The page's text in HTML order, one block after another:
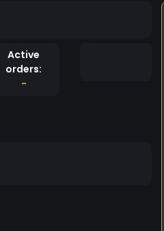
Active
orders:
-